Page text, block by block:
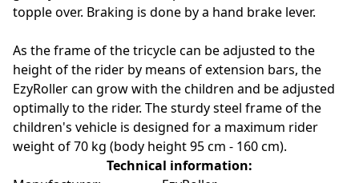
topple over. Braking is done by a hand brake lever.
As the frame of the tricycle can be adjusted to the
height of the rider by means of extension bars, the
EzyRoller can grow with the children and be adjusted
optimally to the rider. The sturdy steel frame of the
children's vehicle is designed for a maximum rider
weight of 70 kg (body height 95 cm - 160 cm).
Technical information: